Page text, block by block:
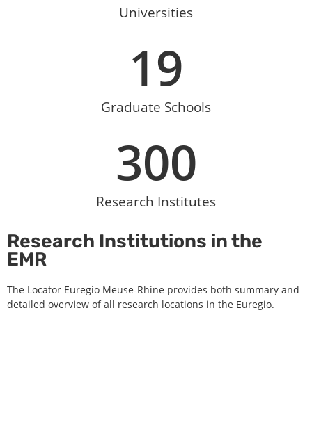
Universities
Graduate Schools
19
Research Institutes
300
Research Institutions in the
EMR
The Locator Euregio Meuse-Rhine provides both summary and
detailed overview of all research locations in the Euregio.